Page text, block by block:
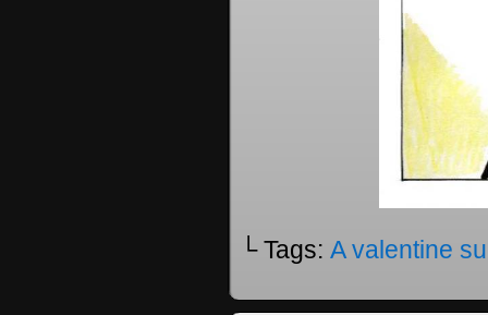
└ Tags: A valentine